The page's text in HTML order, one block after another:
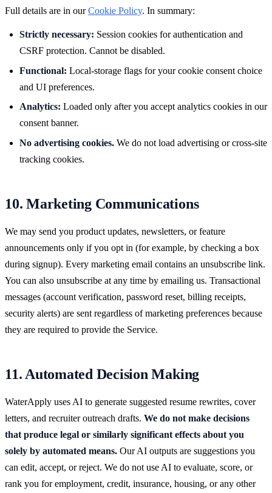
Full details are in our Cookie Policy. In summary:
Strictly necessary: Session cookies for authentication and
CSRF protection. Cannot be disabled.
Functional: Local-storage flags for your cookie consent choice
and UI preferences.
Analytics: Loaded only after you accept analytics cookies in our
consent banner.
No advertising cookies. We do not load advertising or cross-site
tracking cookies.
10. Marketing Communications
We may send you product updates, newsletters, or feature
announcements only if you opt in (for example, by checking a box
during signup). Every marketing email contains an unsubscribe link.
You can also unsubscribe at any time by emailing us. Transactional
messages (account verification, password reset, billing receipts,
security alerts) are sent regardless of marketing preferences because
they are required to provide the Service.
11. Automated Decision Making
WaterApply uses AI to generate suggested resume rewrites, cover
letters, and recruiter outreach drafts. We do not make decisions
that produce legal or similarly significant effects about you
solely by automated means. Our AI outputs are suggestions you
can edit, accept, or reject. We do not use AI to evaluate, score, or
rank you for employment, credit, insurance, housing, or any other